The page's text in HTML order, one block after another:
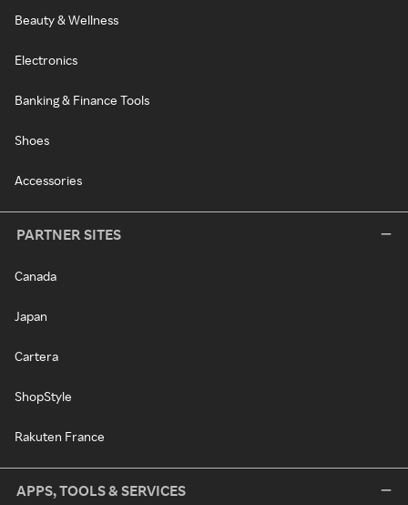
Beauty & Wellness
Electronics
Banking & Finance Tools
Shoes
Accessories
PARTNER SITES
Canada
Japan
Cartera
ShopStyle
Rakuten France
APPS, TOOLS & SERVICES